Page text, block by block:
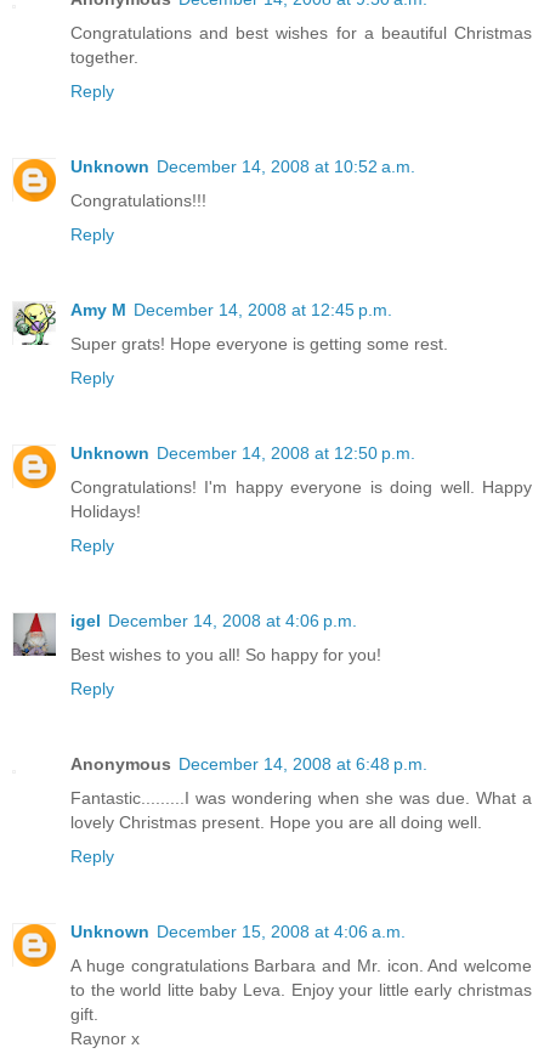
Congratulations and best wishes for a beautiful Christmas
together.
Reply
Unknown December 14, 2008 at 10:52 a.m.
Congratulations!!!
Reply
Amy M December 14, 2008 at 12:45 p.m.
Super grats! Hope everyone is getting some rest.
Reply
Unknown December 14, 2008 at 12:50 p.m.
Congratulations! I'm happy everyone is doing well. Happy
Holidays!
Reply
igel December 14, 2008 at 4:06 p.m.
Best wishes to you all! So happy for you!
Reply
Anonymous December 14, 2008 at 6:48 p.m.
Fantastic.........I was wondering when she was due. What a
lovely Christmas present. Hope you are all doing well.
Reply
Unknown December 15, 2008 at 4:06 a.m.
A huge congratulations Barbara and Mr. icon. And welcome
to the world litte baby Leva. Enjoy your little early christmas
gift.
Raynor x